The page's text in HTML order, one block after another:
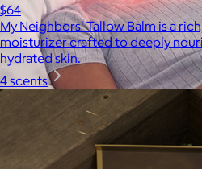
Therabody
$64
My Neighbors' Tallow Balm is a
moisturizer crafted to deeply
hydrated skin.
4 scents